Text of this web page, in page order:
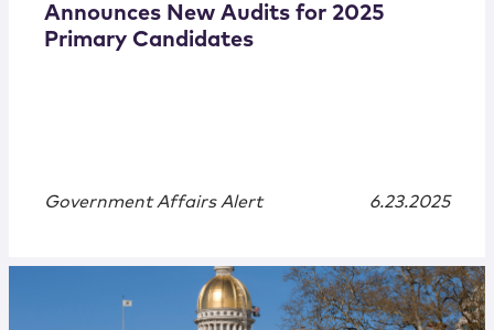
Announces New Audits for 2025
Primary Candidates
Government Affairs Alert 6.23.2025